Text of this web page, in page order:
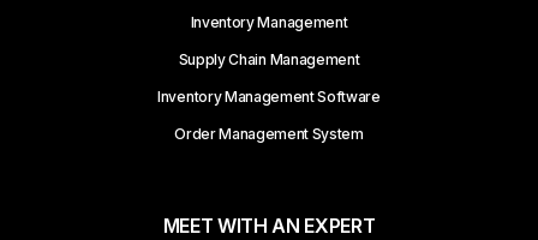
Inventory Management
Supply Chain Management
Inventory Management Software
Order Management System
MEET WITH AN EXPERT